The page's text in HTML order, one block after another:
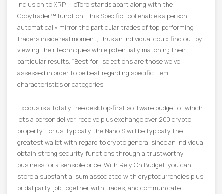
inclusion to XRP — eToro stands apart along with the
CopyTrader™ function. This Specific tool enables a person
automatically mirror the particular trades of top-performing
traders inside real moment, thus an individual could find out by
viewing their techniques while potentially matching their
particular results. “Best for” selections are those we’ve
assessed in order to be best regarding specific item
characteristics or categories.
Exodus is a totally free desktop-first software budget of which
lets a person deliver, receive plus exchange over 200 crypto
property. For us, typically the Nano S will be typically the
greatest wallet with regard to crypto general since an individual
obtain strong security functions through a trustworthy
business for a sensible price. With Rely On Budget, you can
store a substantial sum associated with cryptocurrencies plus
bridal party, job together with trades, and communicate